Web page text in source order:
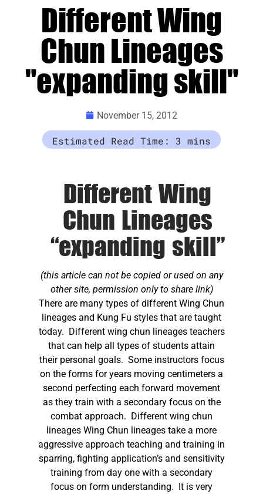
Different Wing
Chun Lineages
"expanding skill"
November 15, 2012
Different Wing
Chun Lineages
“expanding skill”
(this article can not be copied or used on any
other site, permission only to share link)
There are many types of different Wing Chun
lineages and Kung Fu styles that are taught
today. Different wing chun lineages teachers
that can help all types of students attain
their personal goals. Some instructors focus
on the forms for years moving centimeters a
second perfecting each forward movement
as they train with a secondary focus on the
combat approach. Different wing chun
lineages Wing Chun lineages take a more
aggressive approach teaching and training in
sparring, fighting application’s and sensitivity
training from day one with a secondary
focus on form understanding. It is very